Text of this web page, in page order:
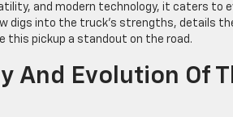
and modern technology, it caters to
digs into the truck’s strengths, details
this pickup a standout on the road.
And Evolution Of